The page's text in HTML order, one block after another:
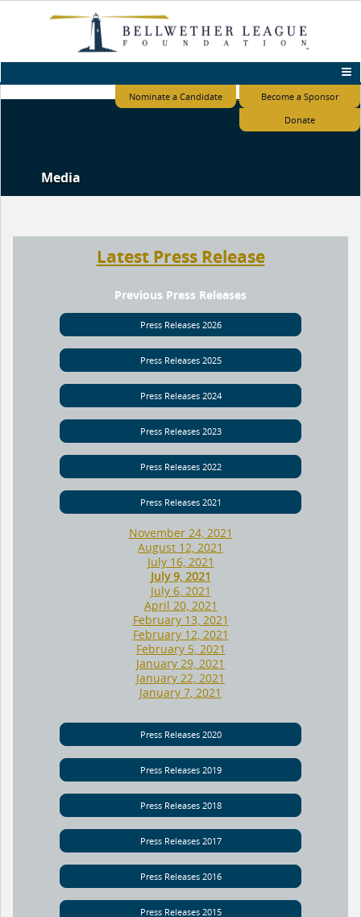
Nominate a Candidate
Become a Sponsor
Donate
Media
Latest Press Release
Previous Press Releases
Press Releases 2026
Press Releases 2025
Press Releases 2024
Press Releases 2023
Press Releases 2022
Press Releases 2021
November 24, 2021
August 12, 2021
July 16, 2021
July 9, 2021
July 6, 2021
April 20, 2021
February 13, 2021
February 12, 2021
February 5, 2021
January 29, 2021
January 22, 2021
January 7, 2021
Press Releases 2020
Press Releases 2019
Press Releases 2018
Press Releases 2017
Press Releases 2016
Press Releases 2015